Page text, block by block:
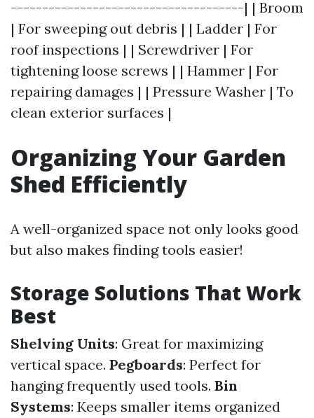
-------------------------------------| | Broom
| For sweeping out debris | | Ladder | For
roof inspections | | Screwdriver | For
tightening loose screws | | Hammer | For
repairing damages | | Pressure Washer | To
clean exterior surfaces |
Organizing Your Garden
Shed Efficiently
A well-organized space not only looks good
but also makes finding tools easier!
Storage Solutions That Work
Best
Shelving Units: Great for maximizing
vertical space. Pegboards: Perfect for
hanging frequently used tools. Bin
Systems: Keeps smaller items organized